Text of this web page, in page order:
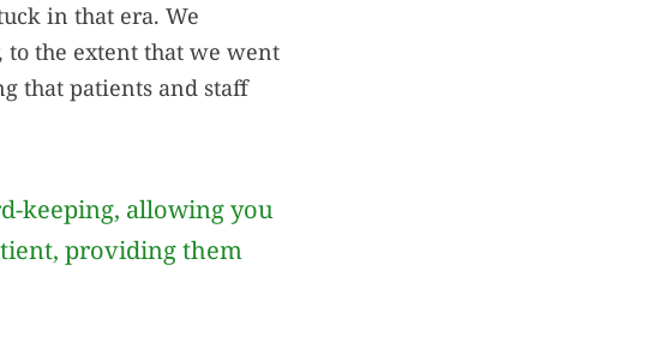
in that era. We
to the extent that we went
that patients and staff
keeping, allowing you
providing them